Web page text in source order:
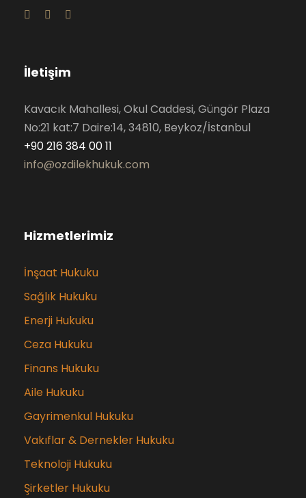
İletişim
Kavacık Mahallesi, Okul Caddesi, Güngör Plaza
No:21 kat:7 Daire:14, 34810, Beykoz/İstanbul
+90 216 384 00 11
info@ozdilekhukuk.com
Hizmetlerimiz
İnşaat Hukuku
Sağlık Hukuku
Enerji Hukuku
Ceza Hukuku
Finans Hukuku
Aile Hukuku
Gayrimenkul Hukuku
Vakıflar & Dernekler Hukuku
Teknoloji Hukuku
Şirketler Hukuku